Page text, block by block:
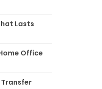
Lasts
Office